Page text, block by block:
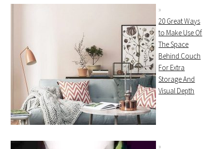
20 Great Ways
to Make Use Of
The Space
Behind Couch
For Extra
Storage And
Visual Depth